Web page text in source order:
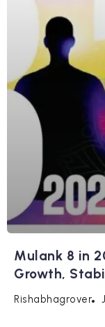
Mulank 8 in
Growth,
Rishabhagrover